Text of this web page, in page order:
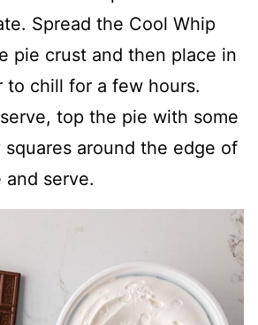
Spread the Cool Whip
pie crust and then place in
to chill for a few hours.
top the pie with some
around the edge of
serve.